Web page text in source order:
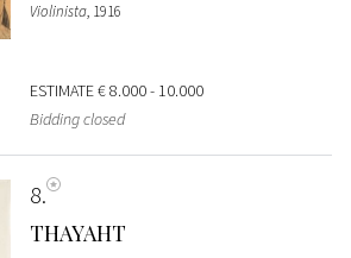
Violinista, 1916
ESTIMATE€ 8.000 - 10.000
Bidding closed
8
THAYAHT